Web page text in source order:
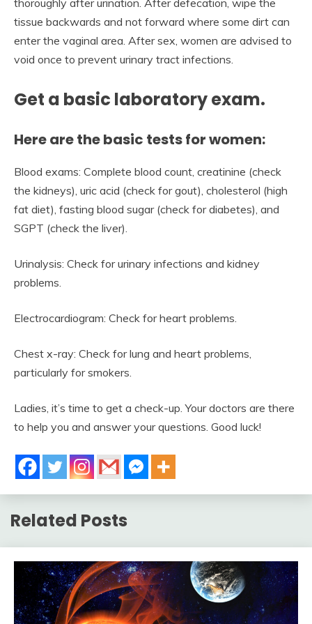
tissue backwards and not forward where some dirt can
enter the vaginal area. After sex, women are advised to
void once to prevent urinary tract infections.
Get a basic laboratory exam.
Here are the basic tests for women:
Blood exams: Complete blood count, creatinine (check
the kidneys), uric acid (check for gout), cholesterol (high
fat diet), fasting blood sugar (check for diabetes), and
SGPT (check the liver).
Urinalysis: Check for urinary infections and kidney
problems.
Electrocardiogram: Check for heart problems.
Chest x-ray: Check for lung and heart problems,
particularly for smokers.
Ladies, it’s time to get a check-up. Your doctors are there
to help you and answer your questions. Good luck!
Related Posts